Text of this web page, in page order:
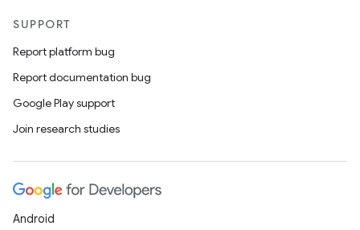
SUPPORT
Report platform bug
Report documentation bug
Google Play support
Join research studies
Android